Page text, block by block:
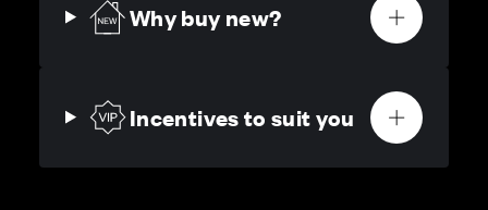
Why buy new?
Incentives to suit you